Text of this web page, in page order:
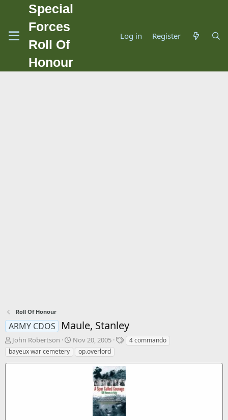
Special
Forces
Roll Of
Honour
Log in Register
Roll Of Honour
ARMY CDOS Maule, Stanley
T
h
r
John Robertson
S
t
a
Nov 20, 2005
T
s
4 commando
bayeux war cemetery
op.overlord